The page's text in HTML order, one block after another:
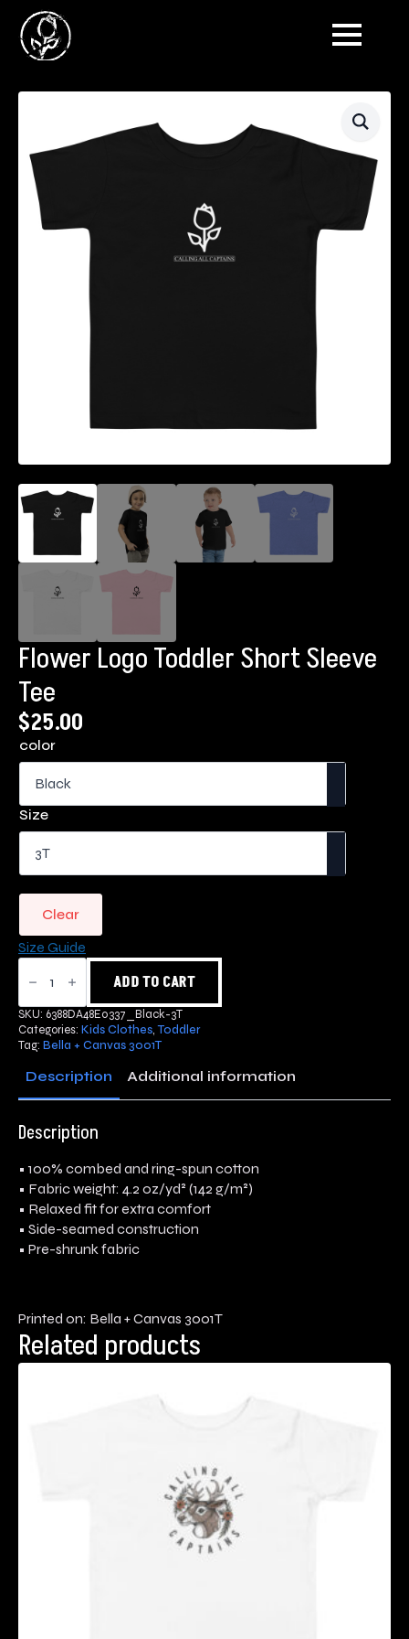
Flower Logo Toddler Short Sleeve
Tee
$25.00
color
Size
Clear
Size Guide
Flower
Logo
Toddler
Short
Sleeve
Tee
quantity
ADD TO CART
SKU: 6388DA48E0337_Black-3T
Categories: Kids Clothes,Toddler
Tag: Bella + Canvas 3001T
Description Additional information
Description
• 100% combed and ring-spun cotton
• Fabric weight: 4.2 oz/yd² (142 g/m²)
• Relaxed fit for extra comfort
• Side-seamed construction
• Pre-shrunk fabric
Printed on: Bella + Canvas 3001T
Related products